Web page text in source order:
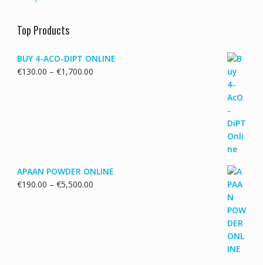
Top Products
BUY 4-ACO-DIPT ONLINE
€130.00 – €1,700.00Price
APAAN POWDER ONLINE
€190.00 – €5,500.00Price